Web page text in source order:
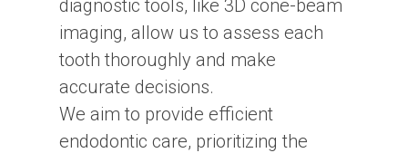
diagnostic tools, like 3D cone-beam
imaging, allow us to assess each
tooth thoroughly and make
accurate decisions.
We aim to provide efficient
endodontic care, prioritizing the